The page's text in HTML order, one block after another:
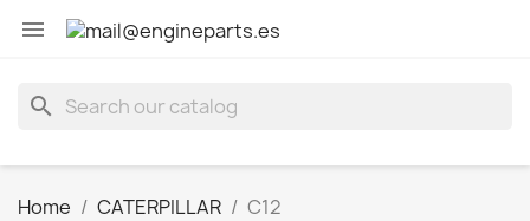

search
Home CATERPILLAR C12